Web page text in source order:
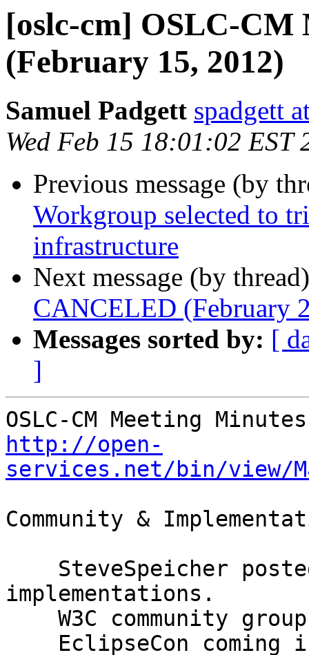
[oslc-cm] OSLC-CM
(February 15, 2012)
Samuel Padgett spadgett
Wed Feb 15 18:01:02 EST
Previous message (by
Workgroup selected to
infrastructure
Next message (by
CANCELED (February
Messages sorted by: [
]
http://open-
services.net/bin/view/
Community &
implementations.